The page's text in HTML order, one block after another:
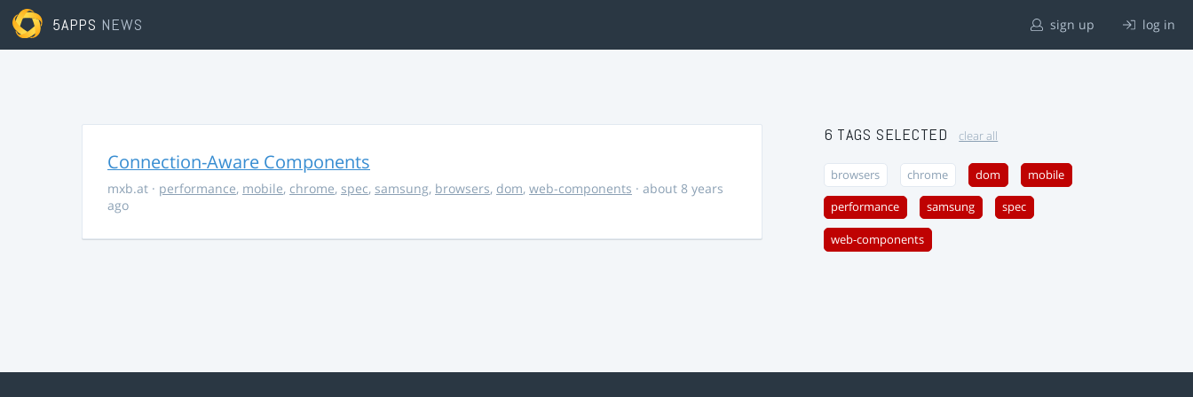
5APPS NEWS sign up log in
Connection-Aware Components
mxb.at · performance, mobile, chrome, spec, samsung, browsers, dom, web-components · about 8 years
ago
6 TAGS SELECTED clear all
browsers chrome dom mobile
performance samsung spec
web-components